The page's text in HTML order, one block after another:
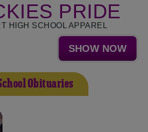
PRIDE
HIGH SCHOOL APPAREL
SHOW NOW
Obituaries